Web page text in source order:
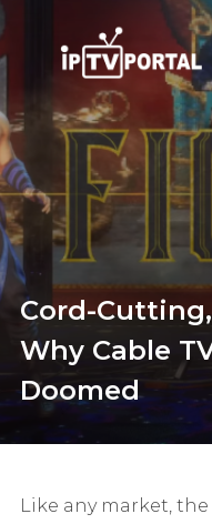
content
Cord-
Why Cable
Doomed
Like any market,